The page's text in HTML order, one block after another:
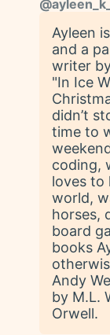
@
Ayleen
and a
writer
"In Ice
didn’t
time to
coding,
loves to
world,
horses,
board
books
Andy
by M.L.
Orwell.